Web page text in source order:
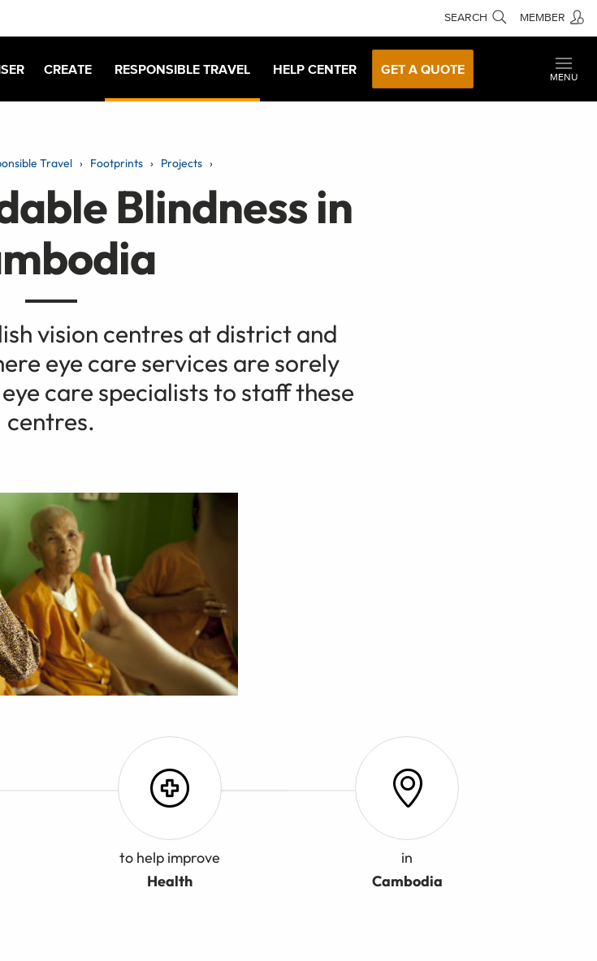
SEARCH MEMBER
CREATE RESPONSIBLE TRAVEL HELP CENTER GET A QUOTE
MENU
Travel Footprints Projects
Blindness in
vision centres at district and
eye care services are sorely
care specialists to staff these
centres.
to help improve
Health
in
Cambodia